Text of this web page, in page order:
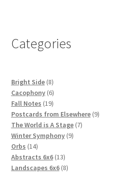
Categories
Bright Side 88
products
Cacophony 66
products
Fall Notes 1919
products
Postcards from Elsewhere 99
The World is A Stage 77
Winter Symphony 99
Orbs 1414
products
Abstracts 6x6 1313
products
Landscapes 6x6 88